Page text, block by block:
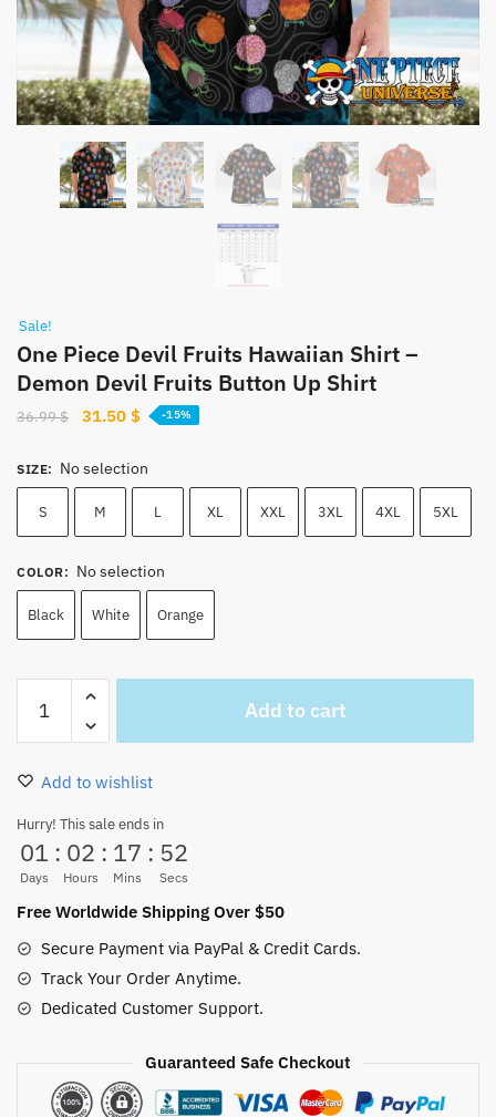
Sale!
One Piece Devil Fruits Hawaiian Shirt –
Demon Devil Fruits Button Up Shirt
36.99$
Original
was:
36.99 $.
31.50 $Current
is:
31.50 $.
-15%
SIZE: No selection
S M L XL XXL 3XL 4XL 5XL
COLOR: No selection
Black White Orange
Piece
Devil
Fruits
Shirt
-
Demon
Devil
Button
Up
Shirt
Add to cart
Add to wishlist
Hurry! This sale ends in
01
Days
: 02
Hours
: 17
Mins
: 51
Secs
Free Worldwide Shipping Over $50
Secure Payment via PayPal & Credit Cards.
Track Your Order Anytime.
Dedicated Customer Support.
Guaranteed Safe Checkout